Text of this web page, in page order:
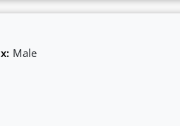
Male